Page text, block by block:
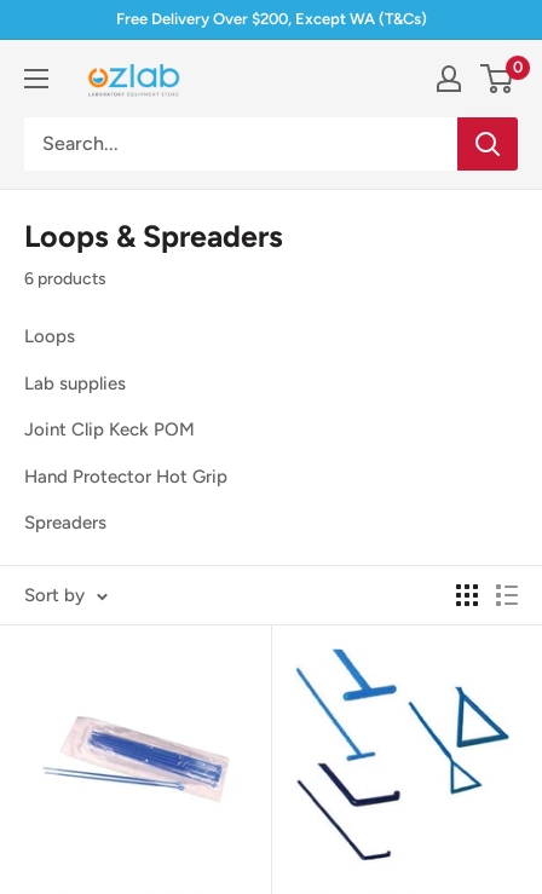
content
Free Delivery Over $200, Except WA (T&Cs)
Ozlab 0
Loops & Spreaders
6 products
Loops
Lab supplies
Joint Clip Keck POM
Hand Protector Hot Grip
Spreaders
Sort by